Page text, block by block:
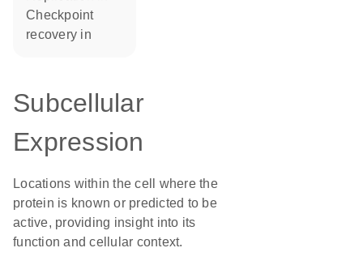
checkpoint
recovery in
Subcellular
Expression
Locations within the cell where the
protein is known or predicted to be
active, providing insight into its
function and cellular context.